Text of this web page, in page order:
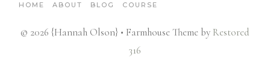
HOME ABOUT BLOG COURSE
© 2026 {Hannah Olson} • Farmhouse Theme by Restored
316